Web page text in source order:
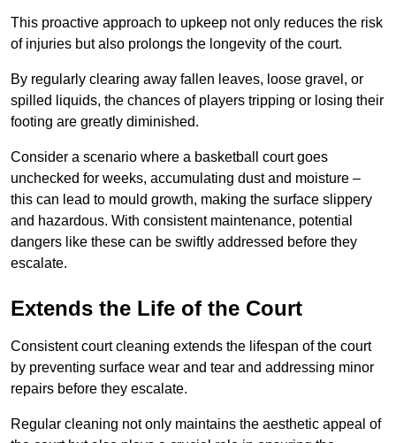
This proactive approach to upkeep not only reduces the risk
of injuries but also prolongs the longevity of the court.
By regularly clearing away fallen leaves, loose gravel, or
spilled liquids, the chances of players tripping or losing their
footing are greatly diminished.
Consider a scenario where a basketball court goes
unchecked for weeks, accumulating dust and moisture –
this can lead to mould growth, making the surface slippery
and hazardous. With consistent maintenance, potential
dangers like these can be swiftly addressed before they
escalate.
Extends the Life of the Court
Consistent court cleaning extends the lifespan of the court
by preventing surface wear and tear and addressing minor
repairs before they escalate.
Regular cleaning not only maintains the aesthetic appeal of